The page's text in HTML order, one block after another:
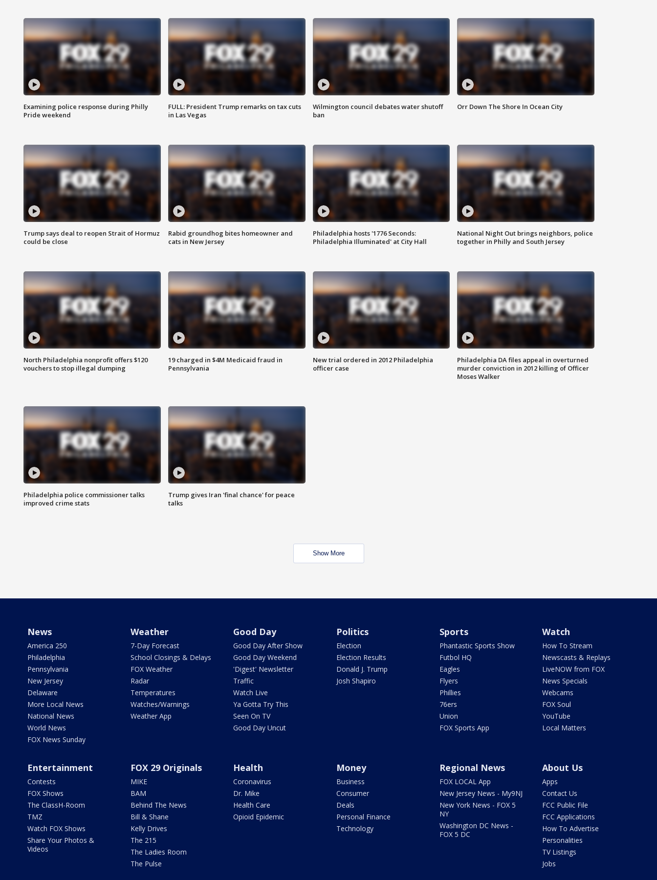
Examining police response during Philly
Pride weekend
FULL: President Trump remarks on tax cuts
in Las Vegas
Wilmington council debates water shutoff
ban
Orr Down The Shore In Ocean City
Trump says deal to reopen Strait of Hormuz
could be close
Rabid groundhog bites homeowner and
cats in New Jersey
Philadelphia hosts '1776 Seconds:
Philadelphia Illuminated' at City Hall
National Night Out brings neighbors, police
together in Philly and South Jersey
North Philadelphia nonprofit offers $120
vouchers to stop illegal dumping
19 charged in $4M Medicaid fraud in
Pennsylvania
New trial ordered in 2012 Philadelphia
officer case
Philadelphia DA files appeal in overturned
murder conviction in 2012 killing of Officer
Moses Walker
Philadelphia police commissioner talks
improved crime stats
Trump gives Iran 'final chance' for peace
talks
Show More
News
America 250
Philadelphia
Pennsylvania
New Jersey
Delaware
More Local News
National News
World News
FOX News Sunday
Weather
7-Day Forecast
School Closings & Delays
FOX Weather
Radar
Temperatures
Watches/Warnings
Weather App
Good Day
Good Day After Show
Good Day Weekend
'Digest' Newsletter
Traffic
Watch Live
Ya Gotta Try This
Seen On TV
Good Day Uncut
Politics
Election
Election Results
Donald J. Trump
Josh Shapiro
Sports
Phantastic Sports Show
Futbol HQ
Eagles
Flyers
Phillies
76ers
Union
FOX Sports App
Watch
How To Stream
Newscasts & Replays
LiveNOW from FOX
News Specials
Webcams
FOX Soul
YouTube
Local Matters
Entertainment
Contests
FOX Shows
The ClassH-Room
TMZ
Watch FOX Shows
Share Your Photos &
Videos
FOX 29 Originals
MIKE
BAM
Behind The News
Bill & Shane
Kelly Drives
The 215
The Ladies Room
The Pulse
Health
Coronavirus
Dr. Mike
Health Care
Opioid Epidemic
Money
Business
Consumer
Deals
Personal Finance
Technology
Regional News
FOX LOCAL App
New Jersey News - My9NJ
New York News - FOX 5
NY
Washington DC News -
FOX 5 DC
About Us
Apps
Contact Us
FCC Public File
FCC Applications
How To Advertise
Personalities
TV Listings
Jobs